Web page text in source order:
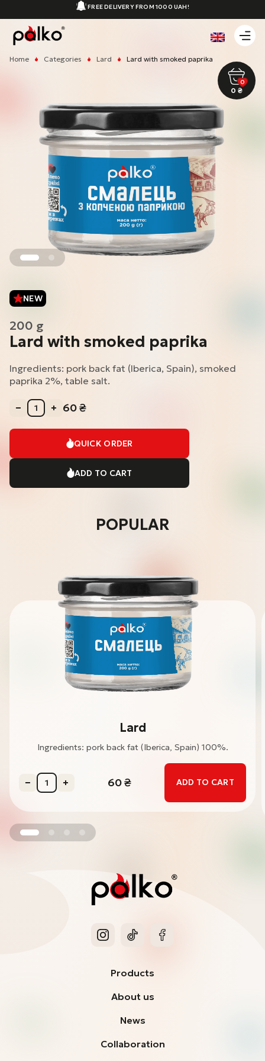
FREE DELIVERY FROM 1000 UAH!
0
0 ₴
Home Categories Lard Lard with smoked paprika
NEW
200 g
Lard with smoked paprika
Ingredients: pork back fat (Iberica, Spain), smoked
paprika 2%, table salt.
60₴
QUICK ORDER
ADD TO CART
POPULAR
Lard
Ingredients: pork back fat (Iberica, Spain) 100%.
60₴ ADD TO CART
Products
About us
News
Collaboration